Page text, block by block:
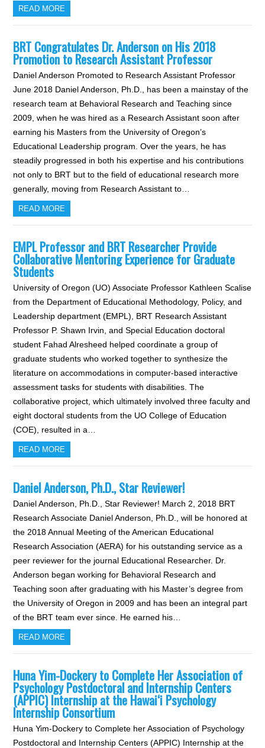
READ MORE
BRT Congratulates Dr. Anderson on His 2018
Promotion to Research Assistant Professor
Daniel Anderson Promoted to Research Assistant Professor
June 2018 Daniel Anderson, Ph.D., has been a mainstay of the
research team at Behavioral Research and Teaching since
2009, when he was hired as a Research Assistant soon after
earning his Masters from the University of Oregon’s
Educational Leadership program. Over the years, he has
steadily progressed in both his expertise and his contributions
not only to BRT but to the field of educational research more
generally, moving from Research Assistant to…
READ MORE
EMPL Professor and BRT Researcher Provide
Collaborative Mentoring Experience for Graduate
Students
University of Oregon (UO) Associate Professor Kathleen Scalise
from the Department of Educational Methodology, Policy, and
Leadership department (EMPL), BRT Research Assistant
Professor P. Shawn Irvin, and Special Education doctoral
student Fahad Alresheed helped coordinate a group of
graduate students who worked together to synthesize the
literature on accommodations in computer-based interactive
assessment tasks for students with disabilities. The
collaborative project, which ultimately involved three faculty and
eight doctoral students from the UO College of Education
(COE), resulted in a…
READ MORE
Daniel Anderson, Ph.D., Star Reviewer!
Daniel Anderson, Ph.D., Star Reviewer! March 2, 2018 BRT
Research Associate Daniel Anderson, Ph.D., will be honored at
the 2018 Annual Meeting of the American Educational
Research Association (AERA) for his outstanding service as a
peer reviewer for the journal Educational Researcher. Dr.
Anderson began working for Behavioral Research and
Teaching soon after graduating with his Master’s degree from
the University of Oregon in 2009 and has been an integral part
of the BRT team ever since. He earned his…
READ MORE
Huna Yim-Dockery to Complete Her Association of
Psychology Postdoctoral and Internship Centers
(APPIC) Internship at the Hawai‘i Psychology
Internship Consortium
Huna Yim-Dockery to Complete her Association of Psychology
Postdoctoral and Internship Centers (APPIC) Internship at the